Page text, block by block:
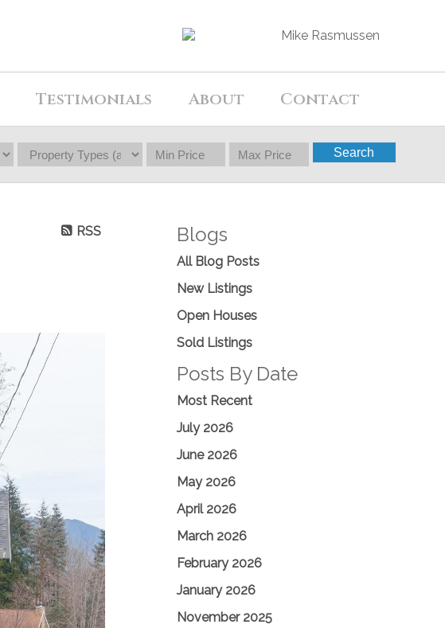
Testimonials About Contact
Search
RSS Blogs
All Blog Posts
New Listings
Open Houses
Sold Listings
Posts By Date
Most Recent
July 2026
June 2026
May 2026
April 2026
March 2026
February 2026
January 2026
November 2025